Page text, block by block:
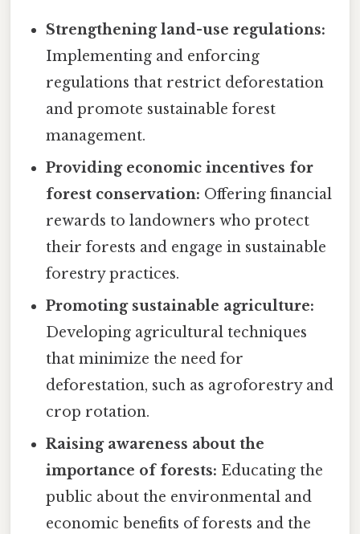
Strengthening land-use regulations:
Implementing and enforcing
regulations that restrict deforestation
and promote sustainable forest
management.
Providing economic incentives for
forest conservation: Offering financial
rewards to landowners who protect
their forests and engage in sustainable
forestry practices.
Promoting sustainable agriculture:
Developing agricultural techniques
that minimize the need for
deforestation, such as agroforestry and
crop rotation.
Raising awareness about the
importance of forests: Educating the
public about the environmental and
economic benefits of forests and the